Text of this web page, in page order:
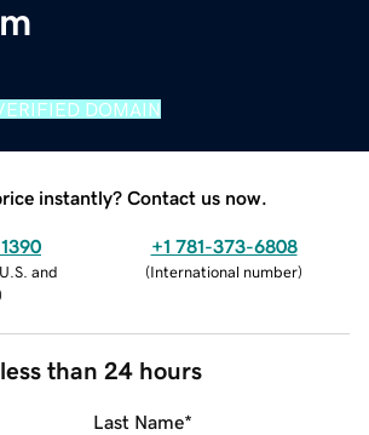
DOMAIN
instantly? Contact us now.
and
+1 781-373-6808
(International number)
than 24 hours
Last Name*